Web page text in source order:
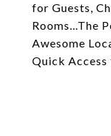
for Guests,
Rooms...The
Awesome
Quick Access